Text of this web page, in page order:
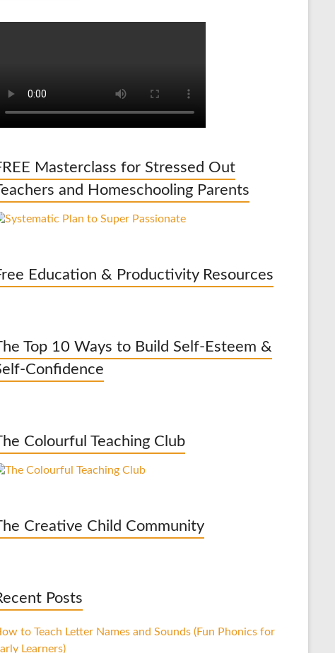
Masterclass for Stressed Out
and Homeschooling Parents
Education & Productivity Resources
Top 10 Ways to Build Self-Esteem &
Confidence
Colourful Teaching Club
Creative Child Community
Posts
to Teach Letter Names and Sounds (Fun Phonics for
Learners)